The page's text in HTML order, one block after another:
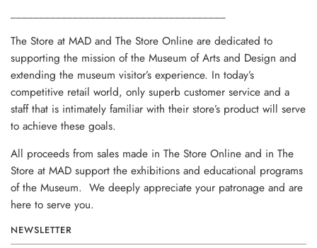
The Store at MAD and The Store Online are dedicated to
supporting the mission of the Museum of Arts and Design and
extending the museum visitor’s experience. In today’s
competitive retail world, only superb customer service and a
staff that is intimately familiar with their store’s product will serve
to achieve these goals.
All proceeds from sales made in The Store Online and in The
Store at MAD support the exhibitions and educational programs
of the Museum. We deeply appreciate your patronage and are
here to serve you.
NEWSLETTER